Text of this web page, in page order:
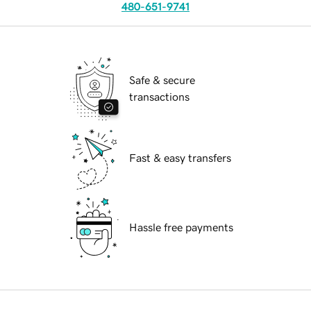
480-651-9741
Safe & secure
transactions
Fast & easy transfers
Hassle free payments